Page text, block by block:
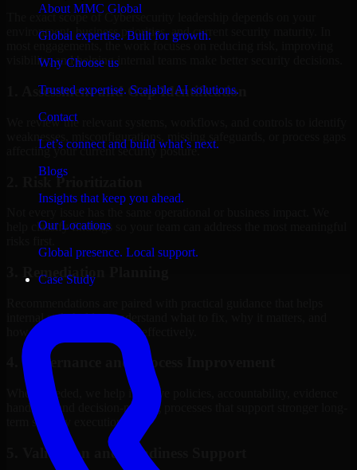
About MMC Global
Global expertise. Built for growth.
Why Choose us
Trusted expertise. Scalable AI solutions.
Contact
Let’s connect and build what’s next.
Blogs
Insights that keep you ahead.
Our Locations
Global presence. Local support.
Case Study
The exact scope of Cybersecurity leadership depends on your
environment, business priorities, and current security maturity. In
most engagements, the work focuses on reducing risk, improving
visibility, and helping internal teams make better security decisions.
1. Assessment and Gap Identification
We review the relevant systems, workflows, and controls to identify
weaknesses, misconfigurations, missing safeguards, or process gaps
affecting your current security posture.
2. Risk Prioritization
help classify findings so your team can address the most meaningful
3. Remediation Planning
internal stakeholders understand what to fix, why it matters, and
how to sequence the work effectively.
4. Governance and Process Improvement
Where needed, we help improve policies, accountability, evidence
handling, and decision-making processes that support stronger long-
term security execution.
5. Validation and Readiness Support